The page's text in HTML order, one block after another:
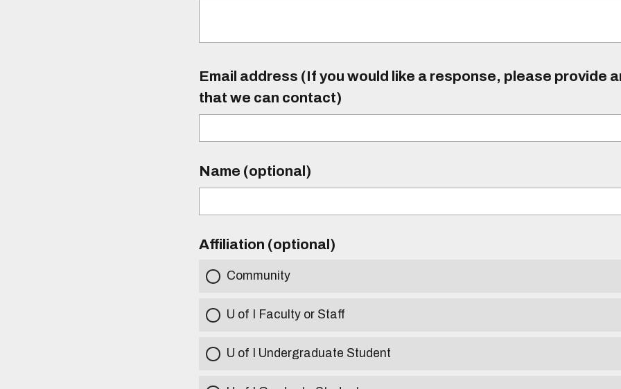
Email address (If you would like a response, please provide
that we can contact)
Name (optional)
Affiliation (optional)
Community
U of I Faculty or Staff
U of I Undergraduate Student